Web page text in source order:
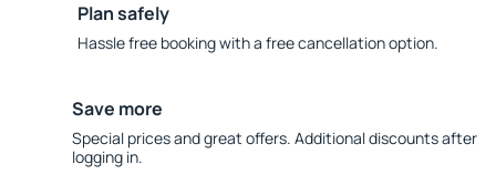
Plan safely
Hassle free booking with a free cancellation option.
Save more
Special prices and great offers. Additional discounts after
logging in.